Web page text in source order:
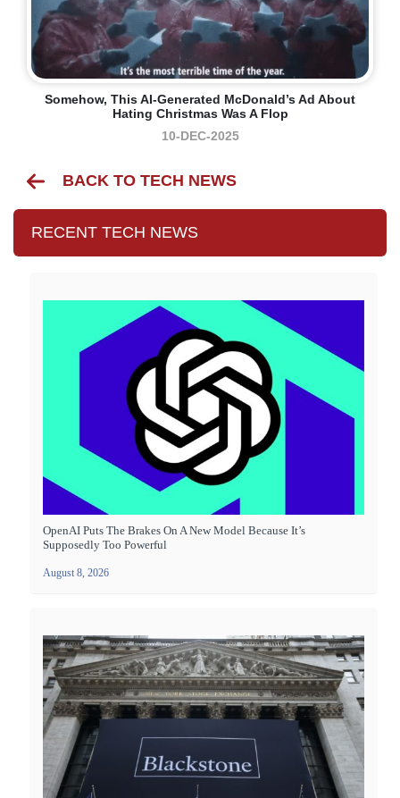
Somehow, This AI-Generated McDonald’s Ad About
Hating Christmas Was A Flop
10-DEC-2025
BACK TO TECH NEWS
RECENT TECH NEWS
OpenAI Puts The Brakes On A New Model Because It’s
Supposedly Too Powerful
August 8, 2026